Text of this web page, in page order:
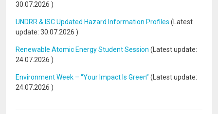
30.07.2026 )
UNDRR & ISC Updated Hazard Information Profiles (Latest
update: 30.07.2026 )
Renewable Atomic Energy Student Session (Latest update:
24.07.2026 )
Environment Week – “Your Impact Is Green” (Latest update:
24.07.2026 )